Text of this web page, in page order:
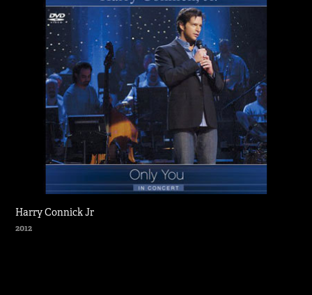
Harry Connick Jr
2012